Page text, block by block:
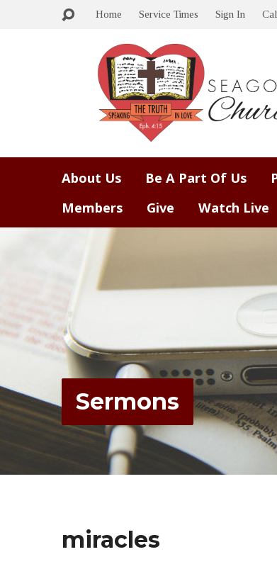
Home Service Times Sign In
About Us Be A Part Of Us
Members
Give Watch Live
Sermons
miracles